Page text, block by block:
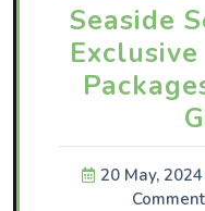
Seaside
20 May, 2024